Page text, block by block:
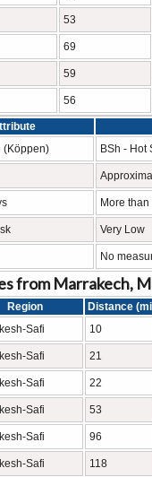
53
69
59
56
(Köppen)
BSh - Hot
More
Very Low
No
from Marrakech,
Region Distance
Safi 10
Safi 21
Safi 22
Safi 53
Safi 96
Safi 118